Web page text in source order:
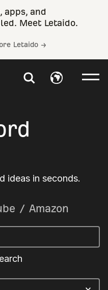
and
Meet Letaido.
Letaido →
ideas in seconds.
/ Amazon